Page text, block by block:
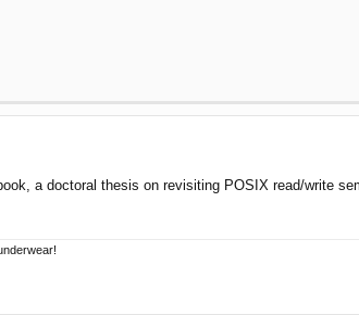
a doctoral thesis on revisiting POSIX read/write